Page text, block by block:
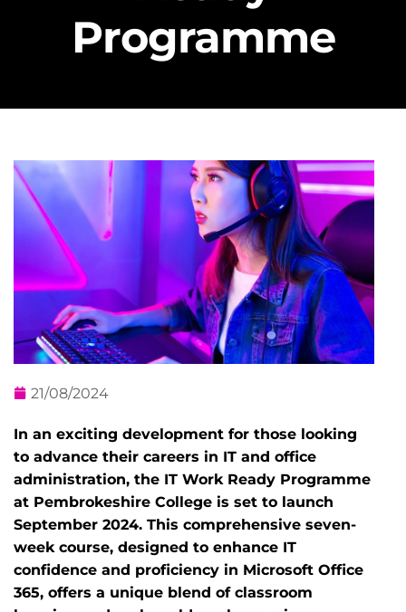
Programme
21/08/2024
In an exciting development for those looking
to advance their careers in IT and office
administration, the IT Work Ready Programme
at Pembrokeshire College is set to launch
September 2024. This comprehensive seven-
week course, designed to enhance IT
confidence and proficiency in Microsoft Office
365, offers a unique blend of classroom